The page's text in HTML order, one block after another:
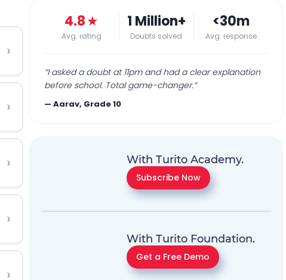
›
›
›
›
›
4.8★
Avg. rating
1 Million+
Doubts solved
<30m
Avg. response
“I asked a doubt at 11pm and had a clear explanation
before school. Total game-changer.”
—Aarav, Grade 10
With Turito Academy.
Subscribe Now
With Turito Foundation.
Get a Free Demo